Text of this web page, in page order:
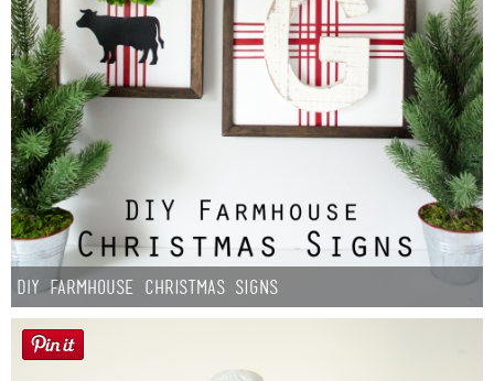
DIY Farmhouse Christmas Signs